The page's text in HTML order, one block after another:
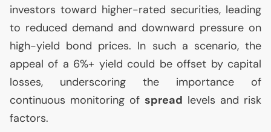
investors toward higher-rated securities, leading
to reduced demand and downward pressure on
high-yield bond prices. In such a scenario, the
appeal of a 6%+ yield could be offset by capital
losses, underscoring the importance of
continuous monitoring of spread levels and risk
factors.